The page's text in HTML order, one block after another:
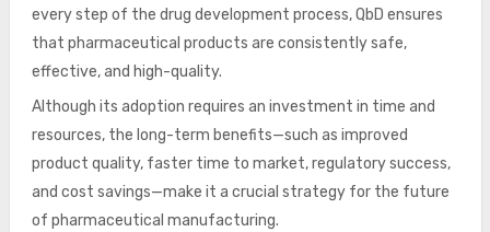
every step of the drug development process, QbD ensures
that pharmaceutical products are consistently safe,
effective, and high-quality.
Although its adoption requires an investment in time and
resources, the long-term benefits—such as improved
product quality, faster time to market, regulatory success,
and cost savings—make it a crucial strategy for the future
of pharmaceutical manufacturing.